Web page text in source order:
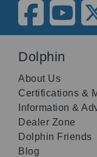
Dolphin
About Us
Certifications &
Information &
Dealer Zone
Dolphin Friends
Blog